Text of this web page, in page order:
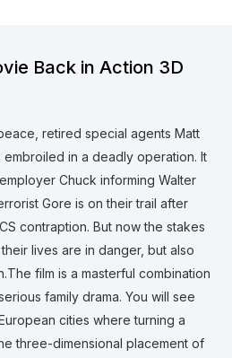
Back in Action 3D
retired special agents Matt
embroiled in a deadly operation. It
Chuck informing Walter
Gore is on their trail after
contraption. But now the stakes
lives are in danger, but also
film is a masterful combination
family drama. You will see
cities where turning a
three-dimensional placement of